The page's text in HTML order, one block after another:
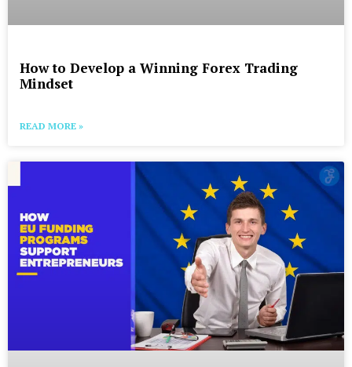
How to Develop a Winning Forex Trading
Mindset
READ MORE »